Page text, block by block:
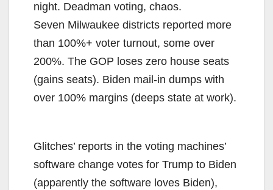
night. Deadman voting, chaos.
Seven Milwaukee districts reported more
than 100%+ voter turnout, some over
200%. The GOP loses zero house seats
(gains seats). Biden mail-in dumps with
over 100% margins (deeps state at work).
Glitches’ reports in the voting machines’
software change votes for Trump to Biden
(apparently the software loves Biden),